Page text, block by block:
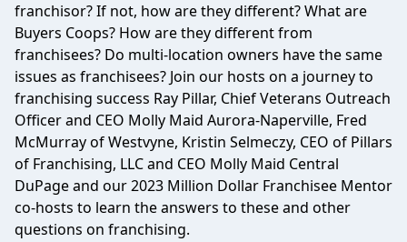
franchisor? If not, how are they different? What are
Buyers Coops? How are they different from
franchisees? Do multi-location owners have the same
issues as franchisees? Join our hosts on a journey to
franchising success Ray Pillar, Chief Veterans Outreach
Officer and CEO Molly Maid Aurora-Naperville, Fred
McMurray of Westvyne, Kristin Selmeczy, CEO of Pillars
of Franchising, LLC and CEO Molly Maid Central
DuPage and our 2023 Million Dollar Franchisee Mentor
co-hosts to learn the answers to these and other
questions on franchising.